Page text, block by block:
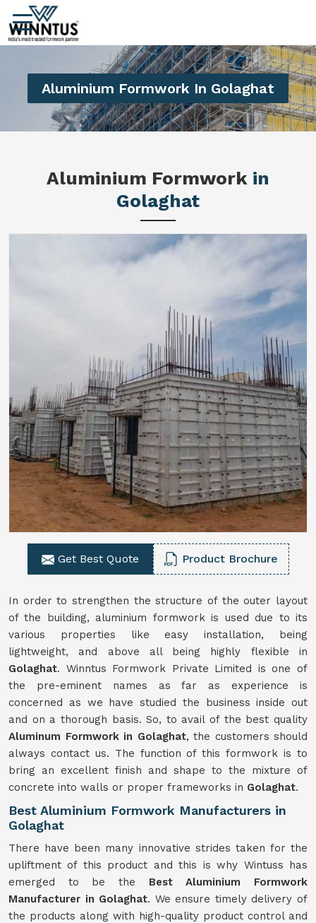
Aluminium Formwork In Golaghat
Aluminium Formwork in
Golaghat
Get Best Quote Product Brochure
In order to strengthen the structure of the outer layout
of the building, aluminium formwork is used due to its
various properties like easy installation, being
lightweight, and above all being highly flexible in
Golaghat. Winntus Formwork Private Limited is one of
the pre-eminent names as far as experience is
concerned as we have studied the business inside out
and on a thorough basis. So, to avail of the best quality
Aluminum Formwork in Golaghat, the customers should
always contact us. The function of this formwork is to
bring an excellent finish and shape to the mixture of
concrete into walls or proper frameworks in Golaghat.
Best Aluminium Formwork Manufacturers in
Golaghat
There have been many innovative strides taken for the
upliftment of this product and this is why Wintuss has
emerged to be the Best Aluminium Formwork
Manufacturer in Golaghat. We ensure timely delivery of
the products along with high-quality product control and